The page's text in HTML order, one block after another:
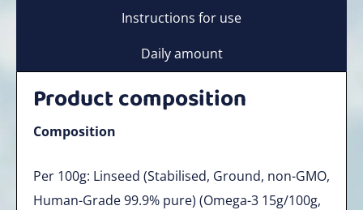
Instructions for use
Daily amount
Product composition
Composition
Per 100g: Linseed (Stabilised, Ground, non-GMO,
Human-Grade 99.9% pure) (Omega-3 15g/100g,